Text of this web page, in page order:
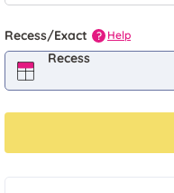
Recess/Exact ? Help
Recess